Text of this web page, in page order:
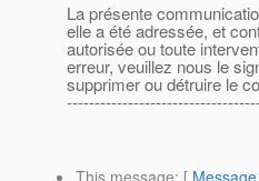
La présente
elle a été adressée, et
autorisée ou toute
erreur, veuillez nous le
supprimer ou détruire le